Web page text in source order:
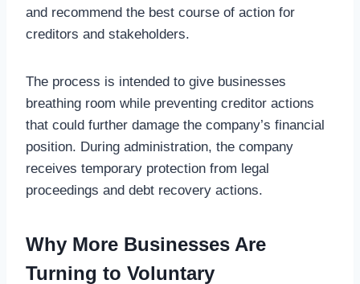
and recommend the best course of action for
creditors and stakeholders.
The process is intended to give businesses
breathing room while preventing creditor actions
that could further damage the company’s financial
position. During administration, the company
receives temporary protection from legal
proceedings and debt recovery actions.
Why More Businesses Are
Turning to Voluntary